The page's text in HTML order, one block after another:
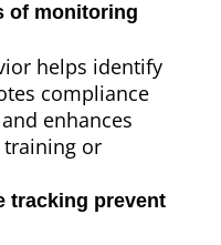
of monitoring
helps identify
compliance
enhances
training or
tracking prevent